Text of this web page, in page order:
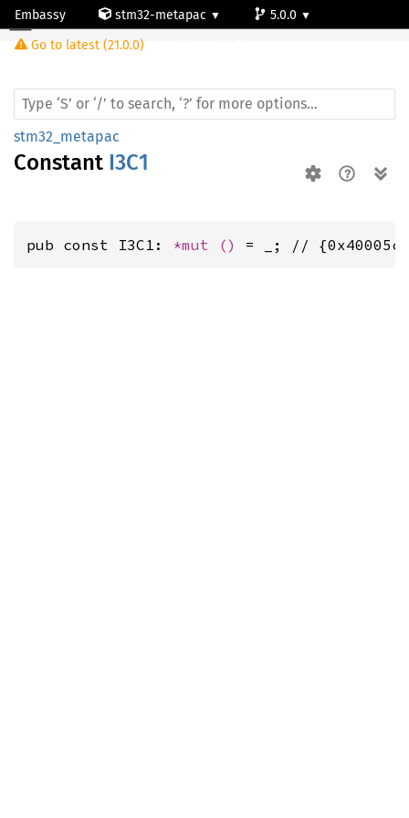
Embassy stm32-metapac
5.0.0
Go to latest (21.0.0)
stm32_metapac
Constant I3C1
pub const I3C1: *mut () = _; //